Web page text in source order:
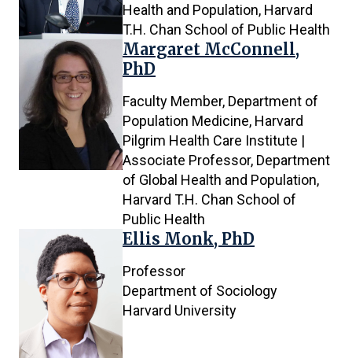
Health and Population, Harvard
T.H. Chan School of Public Health
Margaret McConnell,
PhD
Faculty Member, Department of
Population Medicine, Harvard
Pilgrim Health Care Institute |
Associate Professor, Department
of Global Health and Population,
Harvard T.H. Chan School of
Public Health
Ellis Monk, PhD
Professor
Department of Sociology
Harvard University